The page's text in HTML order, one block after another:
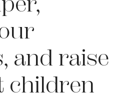
and raise
children